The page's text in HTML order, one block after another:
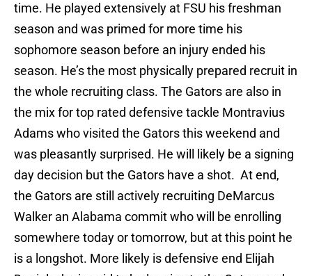
time. He played extensively at FSU his freshman
season and was primed for more time his
sophomore season before an injury ended his
season. He’s the most physically prepared recruit in
the whole recruiting class. The Gators are also in
the mix for top rated defensive tackle Montravius
Adams who visited the Gators this weekend and
was pleasantly surprised. He will likely be a signing
day decision but the Gators have a shot. At end,
the Gators are still actively recruiting DeMarcus
Walker an Alabama commit who will be enrolling
somewhere today or tomorrow, but at this point he
is a longshot. More likely is defensive end Elijah